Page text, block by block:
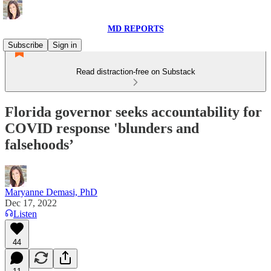
MD REPORTS
Subscribe
Sign in
Read distraction-free on Substack
Florida governor seeks accountability for
COVID response 'blunders and
falsehoods’
Maryanne Demasi, PhD
Dec 17, 2022
Listen
44